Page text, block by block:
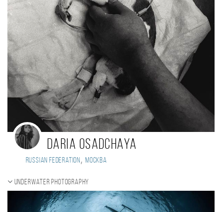
Daria Osadchaya
Russian Federation, Москва
Underwater photography